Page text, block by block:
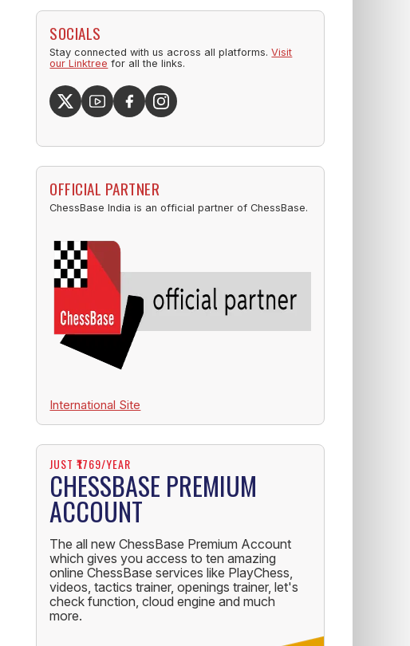
SOCIALS
Stay connected with us across all platforms.Visit
our Linktree for all the links.
OFFICIAL PARTNER
ChessBase India is an official partner of ChessBase.
International Site
JUST ₹1769/YEAR
CHESSBASE PREMIUM
ACCOUNT
The all new ChessBase Premium Account
which gives you access to ten amazing
online ChessBase services like PlayChess,
videos, tactics trainer, openings trainer, let's
check function, cloud engine and much
more.